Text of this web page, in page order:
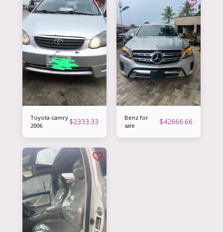
Toyota camry
2006
$2333.33
Benz for
sale
$42666.66